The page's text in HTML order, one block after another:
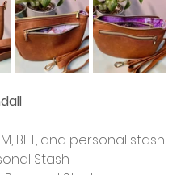
BFT, and personal stash
Stash